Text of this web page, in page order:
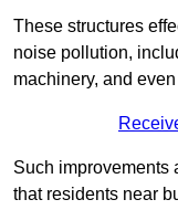
These structures
noise pollution,
machinery, and
Such improvements
that residents near